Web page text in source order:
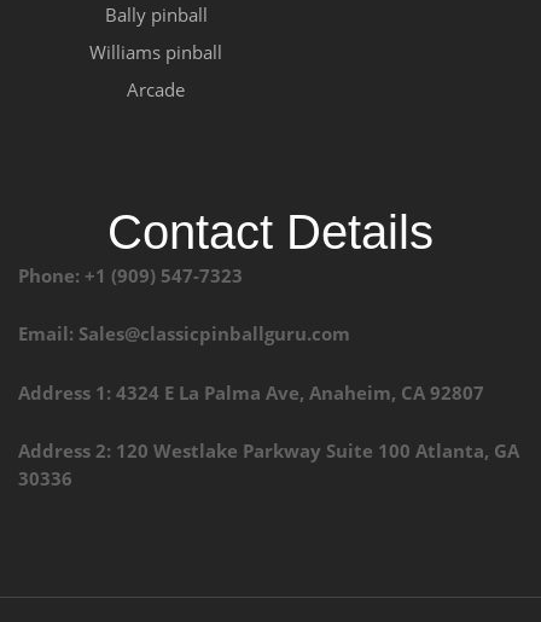
Bally pinball
Williams pinball
Arcade
Contact Details
Phone: +1 (909) 547-7323
Email: Sales@classicpinballguru.com
Address 1: 4324 E La Palma Ave, Anaheim, CA 92807
Address 2: 120 Westlake Parkway Suite 100 Atlanta, GA
30336